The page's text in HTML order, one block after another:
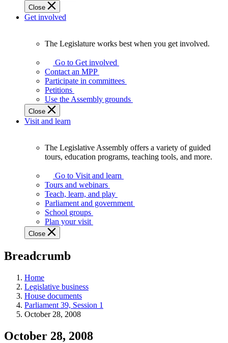
Close
Get involved
Legislature
works
best
when
get
involved.
The Legislature works best when you get involved.
Go to Get involved
Contact an MPP
Participate in committees
Petitions
Use the Assembly grounds
Close
Visit and learn
Assembly
offers
variety
guided
tours,
education
teaching
and
more.
The Legislative Assembly offers a variety of guided
tours, education programs, teaching tools, and more.
Go to Visit and learn
Tours and webinars
Teach, learn, and play
Parliament and government
School groups
Plan your visit
Close
Breadcrumb
Home
Legislative business
House documents
Parliament 39, Session 1
October 28, 2008
October 28, 2008